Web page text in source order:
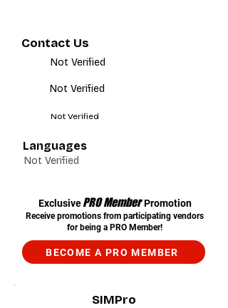
Contact Us
Not Verified
Not Verified
Not Verified
Languages
Not Verified
Exclusive PRO Member Promotion
Receive promotions from participating vendors
for being a PRO Member!
BECOME A PRO MEMBER
SIMPro